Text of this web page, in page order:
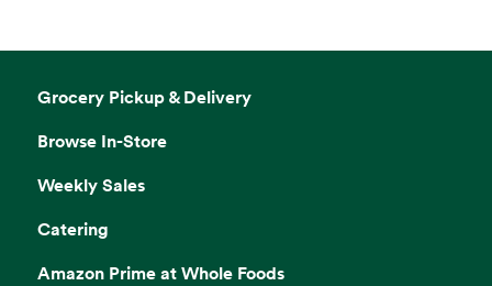
Grocery Pickup & Delivery
Browse In-Store
Weekly Sales
Catering
Amazon Prime at Whole Foods